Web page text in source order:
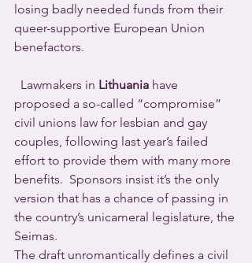
losing badly needed funds from their
queer-supportive European Union
benefactors.
  Lawmakers in
Lithuania have
proposed a so-called “compromise”
civil unions law for lesbian and gay
couples, following last year’s failed
effort to provide them with many more
benefits.  Sponsors insist it’s the only
version that has a chance of passing in
the country’s unicameral legislature, the
Seimas.
The draft unromantically defines a civil